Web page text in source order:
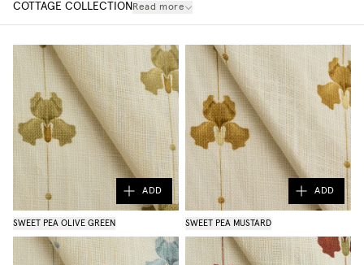
COTTAGE COLLECTION Read more
ADD
SWEET PEA OLIVE GREEN
ADD
SWEET PEA MUSTARD